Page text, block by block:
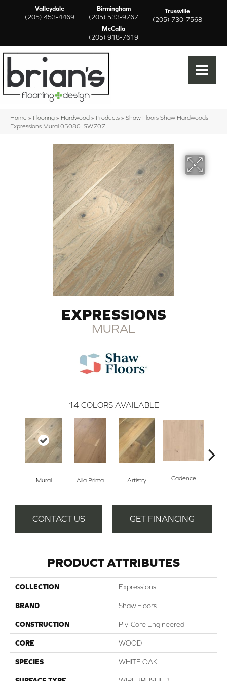
Valleydale
(205) 453-4469
Birmingham
(205) 533-9767
Trussville
(205) 730-7568
McCalla
(205) 918-7619
Home » Flooring » Hardwood » Products » Shaw Floors Shaw Hardwoods
Expressions Mural 05080_SW707
EXPRESSIONS
MURAL
14 COLORS AVAILABLE
Mural Alla Prima Artistry Cadence
CONTACT US GET FINANCING
PRODUCT ATTRIBUTES
COLLECTION Expressions
BRAND Shaw Floors
CONSTRUCTION Ply-Core Engineered
CORE WOOD
SPECIES WHITE OAK